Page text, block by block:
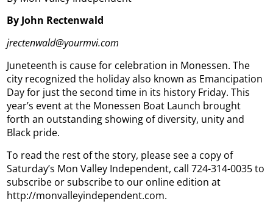
By John Rectenwald
jrectenwald@yourmvi.com
Juneteenth is cause for celebration in Monessen. The
city recognized the holiday also known as Emancipation
Day for just the second time in its history Friday. This
year’s event at the Monessen Boat Launch brought
forth an outstanding showing of diversity, unity and
Black pride.
To read the rest of the story, please see a copy of
Saturday’s Mon Valley Independent, call 724-314-0035 to
subscribe or subscribe to our online edition at
http://monvalleyindependent.com.